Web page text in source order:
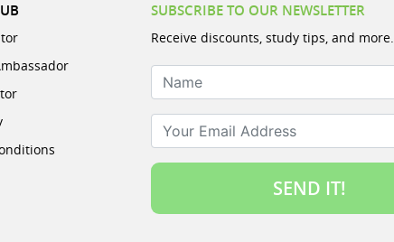
SUBSCRIBE TO OUR NEWSLETTER
Receive discounts, study tips, and more.
Name
Your Email